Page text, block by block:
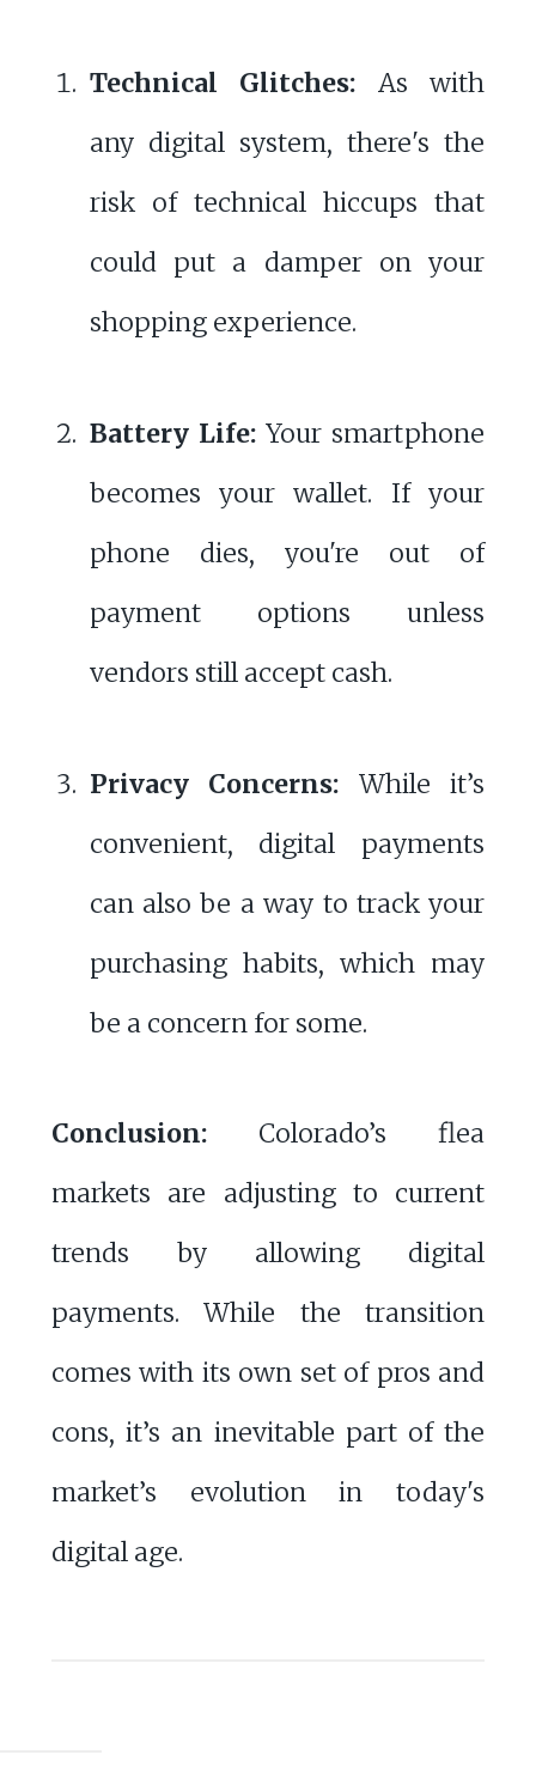
Technical Glitches: As with
any digital system, there's the
risk of technical hiccups that
could put a damper on your
shopping experience.
Battery Life:Your smartphone
becomes your wallet. If your
phone dies, you're out of
payment options unless
vendors still accept cash.
Privacy Concerns: While it’s
convenient, digital payments
can also be a way to track your
purchasing habits, which may
be a concern for some.
Conclusion:Colorado’s flea
markets are adjusting to current
trends by allowing digital
payments. While the transition
comes with its own set of pros and
cons, it’s an inevitable part of the
market’s evolution in today's
digital age.